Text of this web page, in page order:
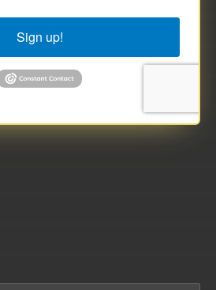
Sign up!